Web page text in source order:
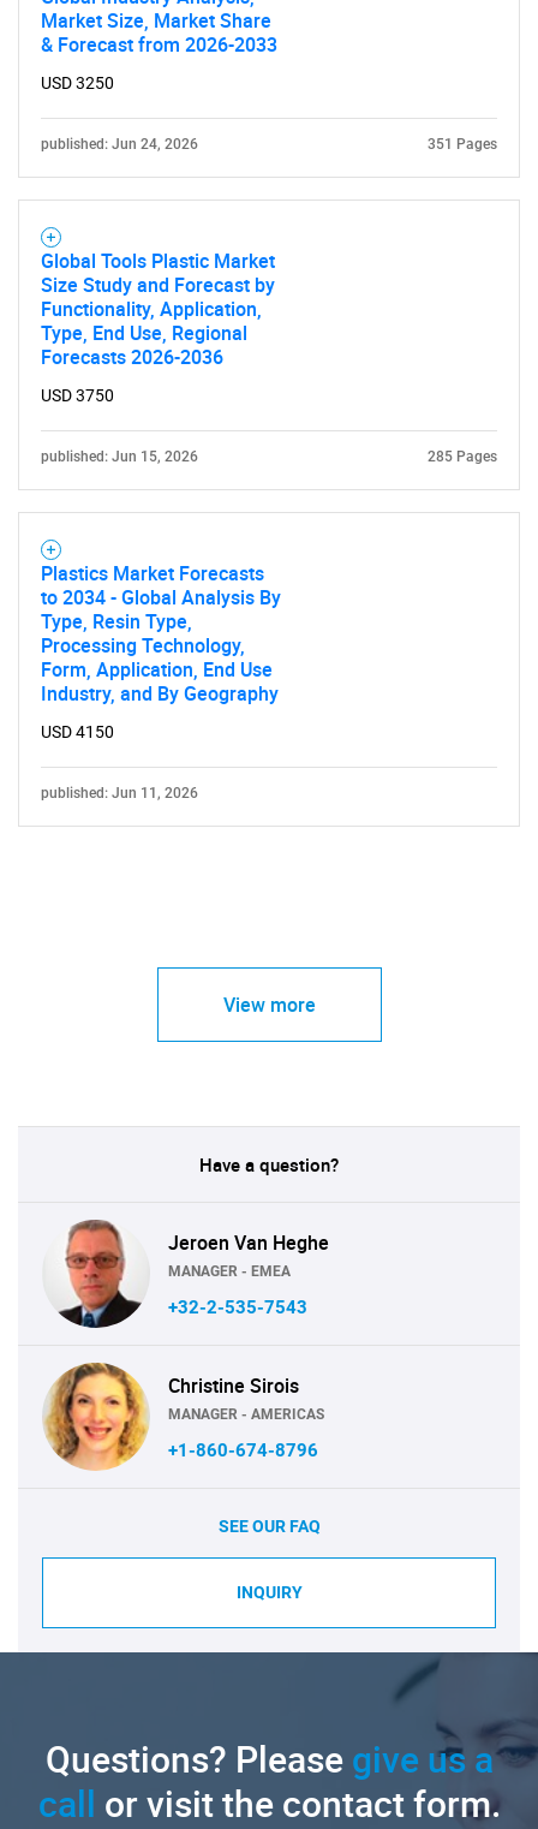
Market Size, Market Share
& Forecast from 2026-2033
USD 3250
published: Jun 24, 2026 351 Pages
Global Tools Plastic Market
Size Study and Forecast by
Functionality, Application,
Type, End Use, Regional
Forecasts 2026-2036
USD 3750
published: Jun 15, 2026 285 Pages
Plastics Market Forecasts
to 2034 - Global Analysis By
Type, Resin Type,
Processing Technology,
Form, Application, End Use
Industry, and By Geography
USD 4150
published: Jun 11, 2026
View more
Have a question?
Jeroen Van Heghe
MANAGER - EMEA
+32-2-535-7543
Christine Sirois
MANAGER - AMERICAS
+1-860-674-8796
SEE OUR FAQ
INQUIRY
Questions? Pleasegive us a
call or visit the contact form.